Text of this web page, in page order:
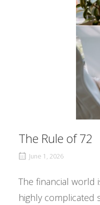
The Rule of 72
June 1, 2026
The financial world
highly complicated